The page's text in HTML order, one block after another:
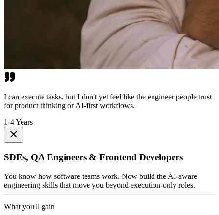
I can execute tasks, but I don't yet feel like the engineer people trust
for product thinking or AI-first workflows.
1-4 Years
SDEs, QA Engineers & Frontend Developers
You know how software teams work. Now build the AI-aware
engineering skills that move you beyond execution-only roles.
What you'll gain